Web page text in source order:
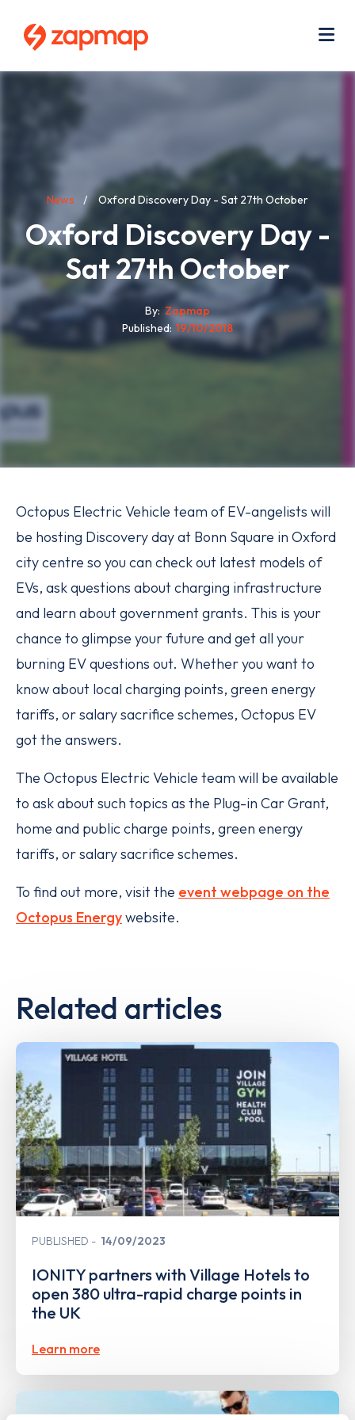
content
Breadcrumb
News Oxford Discovery Day - Sat 27th October
Oxford Discovery Day -
Sat 27th October
By Zapmap
Published 19/10/2018
Octopus Electric Vehicle team of EV-angelists will
be hosting Discovery day at Bonn Square in Oxford
city centre so you can check out latest models of
EVs, ask questions about charging infrastructure
and learn about government grants. This is your
chance to glimpse your future and get all your
burning EV questions out. Whether you want to
know about local charging points, green energy
tariffs, or salary sacrifice schemes, Octopus EV
got the answers.
The Octopus Electric Vehicle team will be available
to ask about such topics as the Plug-in Car Grant,
home and public charge points, green energy
tariffs, or salary sacrifice schemes.
To find out more, visit the event webpage on the
Octopus Energywebsite.
Related articles
PUBLISHED 14/09/2023
IONITY partners with Village Hotels to
open 380 ultra-rapid charge points in
the UK
Learn more